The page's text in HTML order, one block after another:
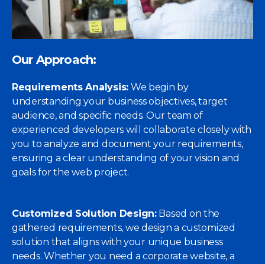
Our Approach:
Requirements Analysis: We begin by
understanding your business objectives, target
audience, and specific needs. Our team of
experienced developers will collaborate closely with
you to analyze and document your requirements,
ensuring a clear understanding of your vision and
goals for the web project.
Customized Solution Design:Based on the
gathered requirements, we design a customized
solution that aligns with your unique business
needs. Whether you need a corporate website, a